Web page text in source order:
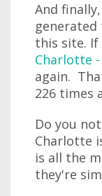
And
this site. If
Charlotte
again.
226 times
Do you
Charlotte
is all the
they're